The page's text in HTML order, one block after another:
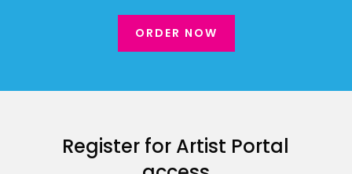
ORDER NOW
Register for Artist Portal